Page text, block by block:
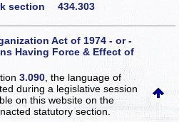
section 434.303
Act of 1974 - or -
Having Force & Effect of
3.090 , the language of
during a legislative session
on this websiteon the
statutory section.